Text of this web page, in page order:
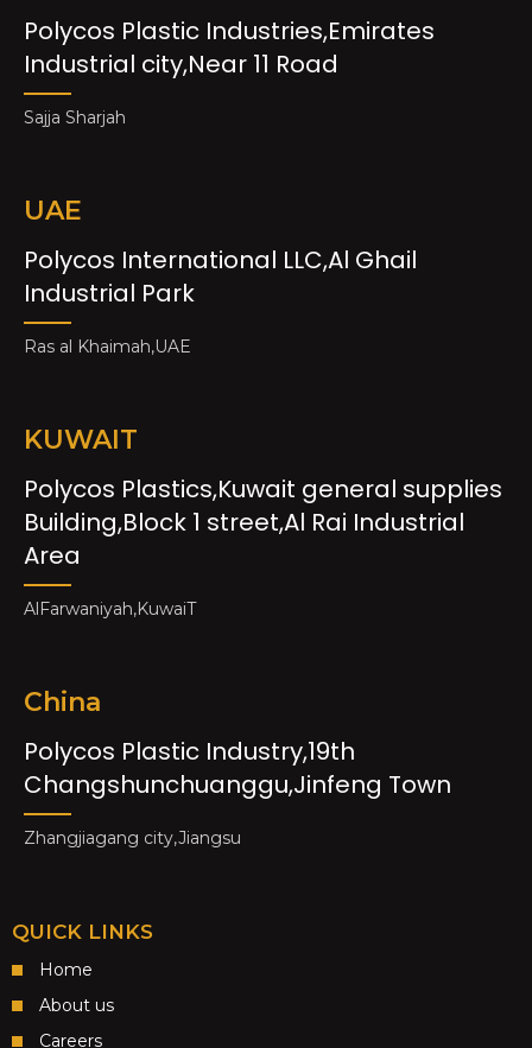
Polycos Plastic Industries,Emirates
Industrial city,Near 11 Road
Sajja Sharjah
UAE
Polycos International LLC,Al Ghail
Industrial Park
Ras al Khaimah,UAE
KUWAIT
Polycos Plastics,Kuwait general supplies
Building,Block 1 street,Al Rai Industrial
Area
AlFarwaniyah,KuwaiT
China
Polycos Plastic Industry,19th
Changshunchuanggu,Jinfeng Town
Zhangjiagang city,Jiangsu
QUICK LINKS
Home
About us
Careers